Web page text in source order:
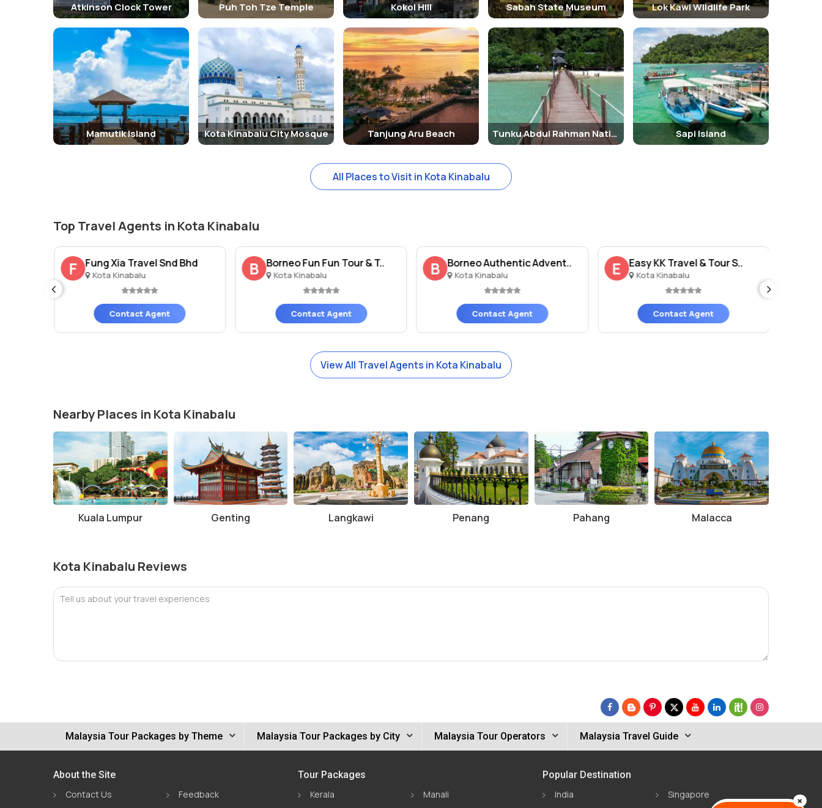
Atkinson Clock Tower Puh Toh Tze Temple Kokol Hill Sabah State Museum Lok Kawi Wildlife Park
Mamutik Island Kota Kinabalu City Mosque Tanjung Aru Beach Tunku Abdul Rahman National Park Sapi Island
All Places to Visit in Kota Kinabalu
Top Travel Agents in Kota Kinabalu
F Fung Xia Travel Snd Bhd
Kota Kinabalu
Contact Agent
B Borneo Fun Fun Tour & T..
Kota Kinabalu
Contact Agent
B Borneo Authentic Advent..
Kota Kinabalu
Contact Agent
E Easy KK Travel & Tour S..
Kota Kinabalu
Contact Agent
View All Travel Agents in Kota Kinabalu
Nearby Places in Kota Kinabalu
Kuala Lumpur Genting Langkawi Penang Pahang Malacca
Kota Kinabalu Reviews
Tell us about your travel experiences
Malaysia Tour Packages by Theme Malaysia Tour Packages by City Malaysia Tour Operators Malaysia Travel Guide
About the Site
Contact Us
Feedback
Tour Packages
Kerala
Manali
Popular Destination
India
Singapore